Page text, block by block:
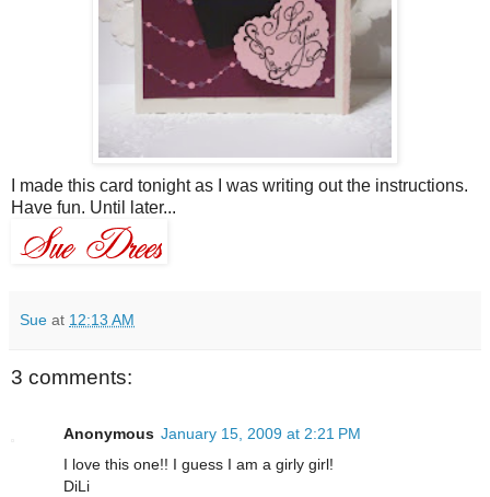
I made this card tonight as I was writing out the instructions.
Have fun. Until later...
Sue at 12:13 AM
3 comments:
Anonymous January 15, 2009 at 2:21 PM
I love this one!! I guess I am a girly girl!
DiLi